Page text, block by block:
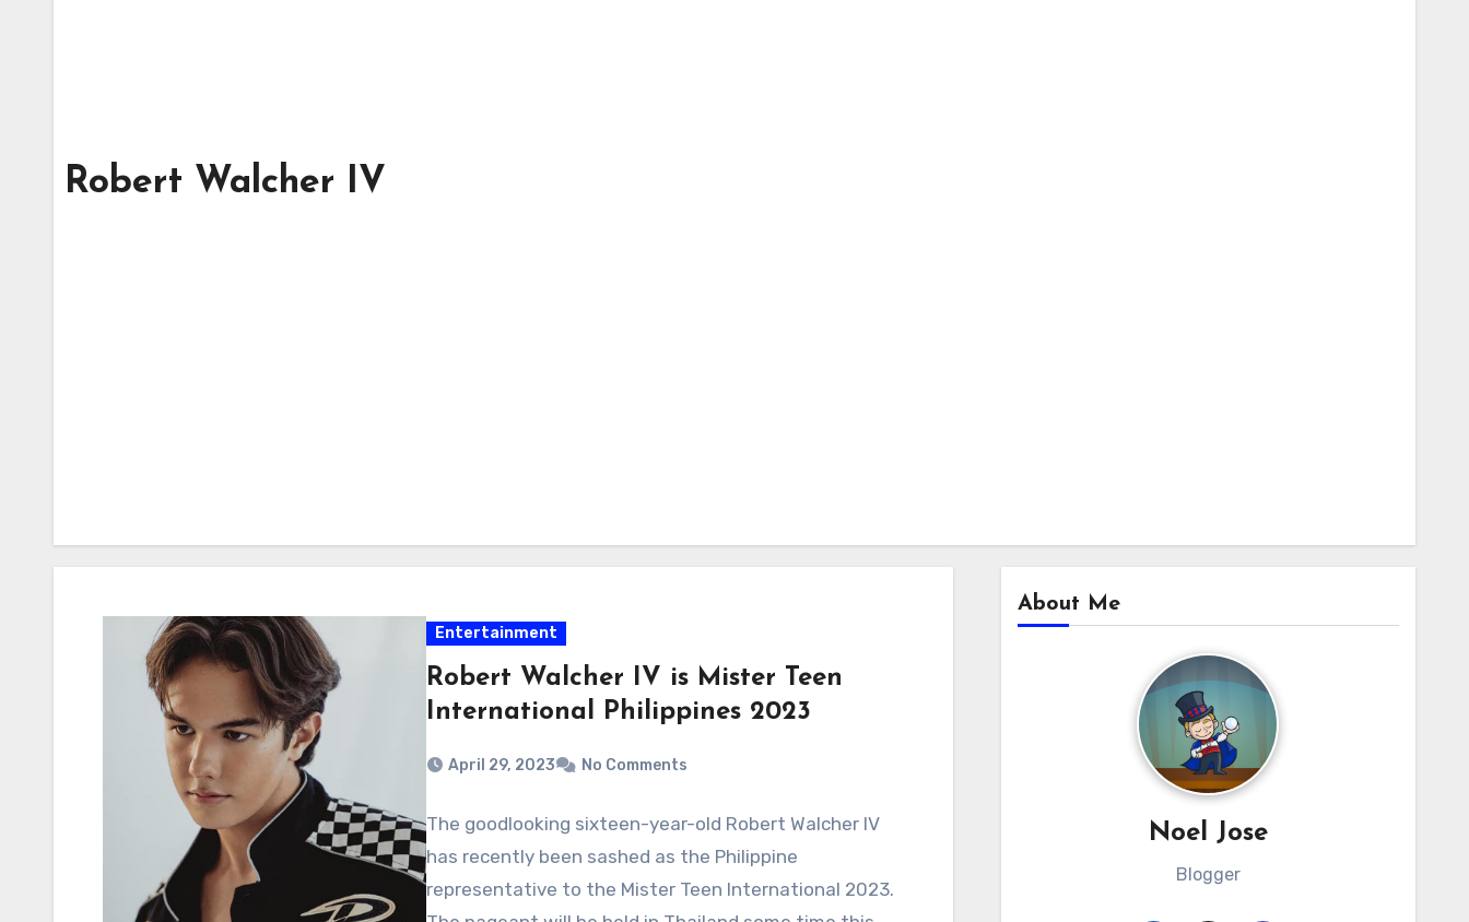
Robert Walcher IV
Entertainment
Robert Walcher IV is Mister Teen
International Philippines 2023
April 29, 2023 No Comments
The goodlooking sixteen-year-old Robert Walcher IV
has recently been sashed as the Philippine
representative to the Mister Teen International 2023.
About Me
Noel Jose
Blogger